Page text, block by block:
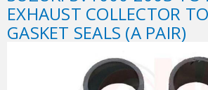
EXHAUST COLLECTOR
GASKET SEALS (A PAIR)